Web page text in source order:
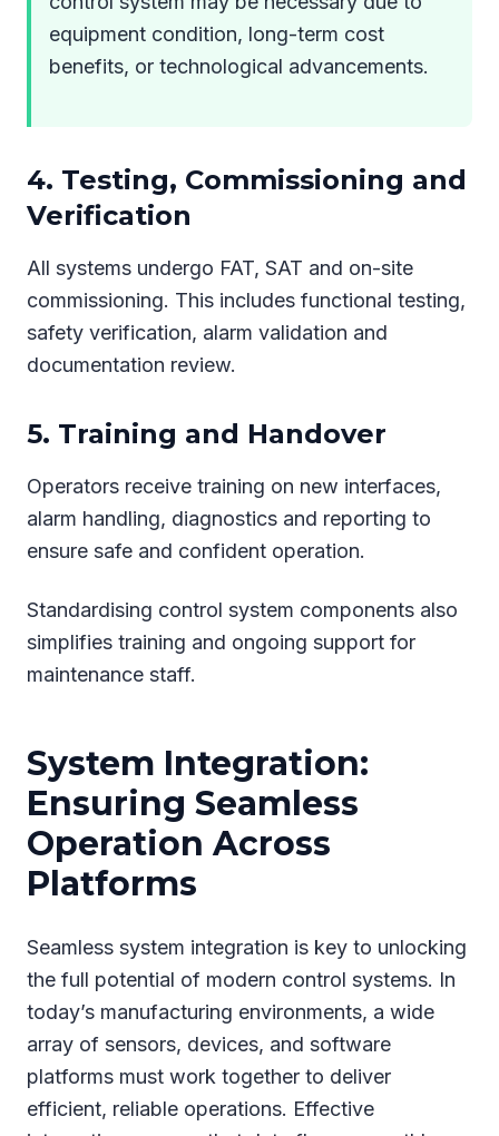
equipment condition, long-term cost
benefits, or technological advancements.
4. Testing, Commissioning and
Verification
All systems undergo FAT, SAT and on-site
commissioning. This includes functional testing,
safety verification, alarm validation and
documentation review.
5. Training and Handover
Operators receive training on new interfaces,
alarm handling, diagnostics and reporting to
ensure safe and confident operation.
Standardising control system components also
simplifies training and ongoing support for
maintenance staff.
System Integration:
Ensuring Seamless
Operation Across
Platforms
Seamless system integration is key to unlocking
the full potential of modern control systems. In
today’s manufacturing environments, a wide
array of sensors, devices, and software
platforms must work together to deliver
efficient, reliable operations. Effective